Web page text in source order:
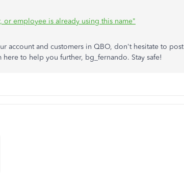
employee is already using this name"
account and customers in QBO, don't hesitate to post
to help you further, bg_fernando. Stay safe!